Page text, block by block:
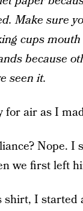
Make sure
cups
because
seen it.
for air as I
Nope.
we first left
shirt, I started